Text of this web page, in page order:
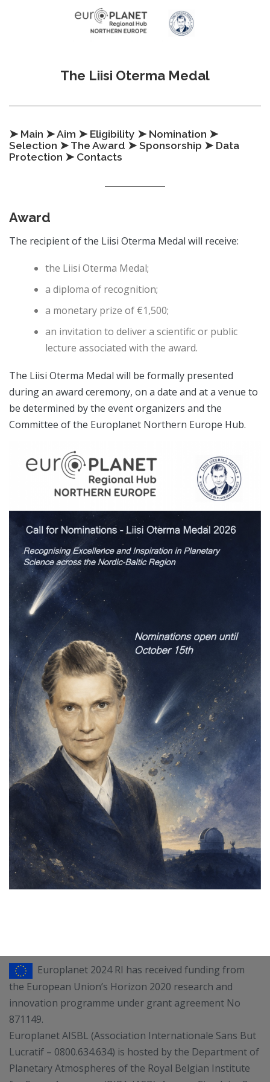
The Liisi Oterma Medal
➤ Main ➤ Aim ➤ Eligibility ➤ Nomination ➤
Selection ➤ The Award ➤ Sponsorship ➤ Data
Protection ➤ Contacts
Award
The recipient of the Liisi Oterma Medal will receive:
the Liisi Oterma Medal;
a diploma of recognition;
a monetary prize of €1,500;
an invitation to deliver a scientific or public
lecture associated with the award.
The Liisi Oterma Medal will be formally presented
during an award ceremony, on a date and at a venue to
be determined by the event organizers and the
Committee of the Europlanet Northern Europe Hub.
Europlanet 2024 RI has received funding from
the European Union’s Horizon 2020 research and
innovation programme under grant agreement No
871149.
Europlanet AISBL (Association Internationale Sans But
Lucratif – 0800.634.634) is hosted by the Department of
Planetary Atmospheres of the Royal Belgian Institute